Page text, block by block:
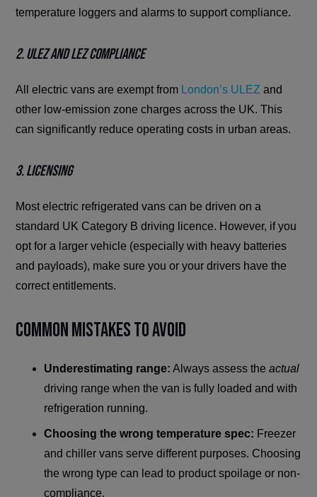
temperature loggers and alarms to support compliance.
2. ULEZ and LEZ Compliance
All electric vans are exempt from London’s ULEZ and
other low-emission zone charges across the UK. This
can significantly reduce operating costs in urban areas.
3. Licensing
Most electric refrigerated vans can be driven on a
standard UK Category B driving licence. However, if you
opt for a larger vehicle (especially with heavy batteries
and payloads), make sure you or your drivers have the
correct entitlements.
Common Mistakes to Avoid
Underestimating range: Always assess theactual
driving range when the van is fully loaded and with
refrigeration running.
Choosing the wrong temperature spec: Freezer
and chiller vans serve different purposes. Choosing
the wrong type can lead to product spoilage or non-
compliance.